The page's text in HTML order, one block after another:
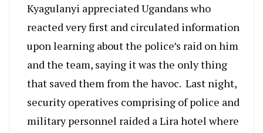
Kyagulanyi appreciated Ugandans who
reacted very first and circulated information
upon learning about the police’s raid on him
and the team, saying it was the only thing
that saved them from the havoc. Last night,
security operatives comprising of police and
military personnel raided a Lira hotel where